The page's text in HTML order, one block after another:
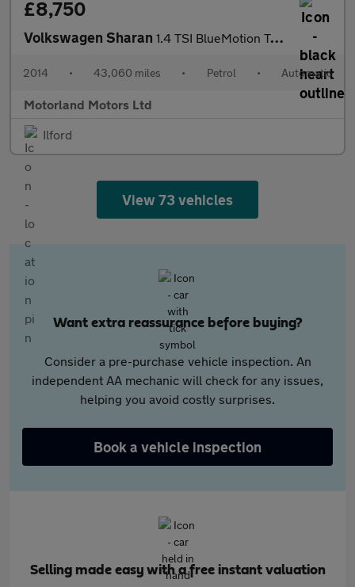
£8,750
Volkswagen Sharan 1.4 TSI BlueMotion Tech SE MPV 5dr Petrol DSG Euro 5 (s/s) (150
2014 • 43,060 miles • Petrol • Automatic
Motorland Motors Ltd
Ilford
View 73 vehicles
Want extra reassurance before buying?
Consider a pre-purchase vehicle inspection. An
independent AA mechanic will check for any issues,
helping you avoid costly surprises.
Book a vehicle inspection
Selling made easy with a free instant valuation